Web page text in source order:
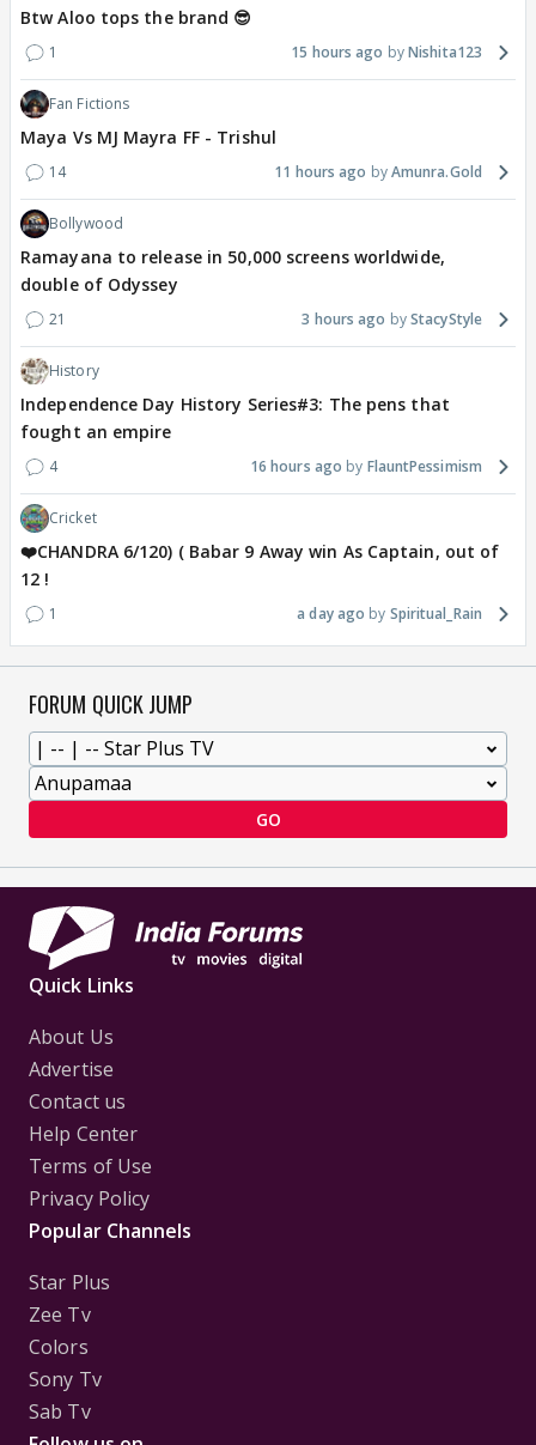
Btw Aloo tops the brand 😎
1 15 hours ago Nishita123
Fan Fictions
Maya Vs MJ Mayra FF - Trishul
14 11 hours ago Amunra.Gold
Bollywood
Ramayana to release in 50,000 screens worldwide,
double of Odyssey
21 3 hours ago StacyStyle
History
Independence Day History Series#3: The pens that
fought an empire
4 16 hours ago FlauntPessimism
Cricket
❤️CHANDRA 6/120) ( Babar 9 Away win As Captain, out of
12 !
1 a day ago Spiritual_Rain
FORUM QUICK JUMP
GO
Quick Links
About Us
Advertise
Contact us
Help Center
Terms of Use
Privacy Policy
Popular Channels
Star Plus
Zee Tv
Colors
Sony Tv
Sab Tv